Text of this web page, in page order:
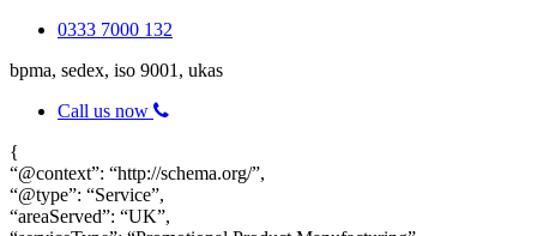
0333 7000 132
bpma, sedex, iso 9001, ukas
Call us now
{
“@context”: “http://schema.org/”,
“@type”: “Service”,
“areaServed”: “UK”,